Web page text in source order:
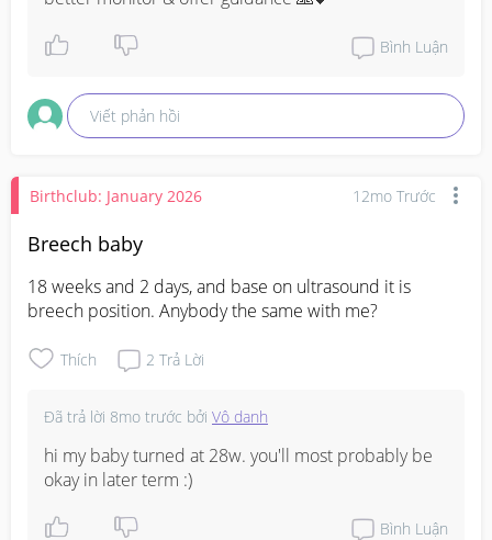
Bình Luận
Viết phản hồi
Birthclub: January 2026 12mo Trước
Breech baby
18 weeks and 2 days, and base on ultrasound it is
breech position. Anybody the same with me?
Thích 2 Trả Lời
Đã trả lời 8mo trước bởi Vô danh
hi my baby turned at 28w. you'll most probably be
okay in later term :)
Bình Luận